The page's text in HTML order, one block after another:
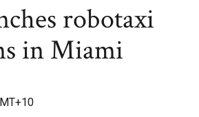
robotaxi
in Miami